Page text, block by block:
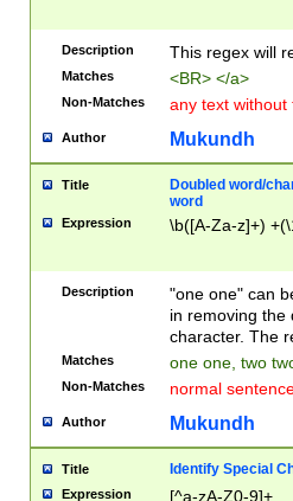
Description This regex will
Matches <BR> </a>
Non-Matches any text without
Author Mukundh
Title
Doubled word/
word
Expression \b([A-Za-z]+)
Description
"one one" can
in removing the
character. The
Matches one one, two
Non-Matches normal
Author Mukundh
Title Identify Special
Expression [^a-zA-Z0-9]+